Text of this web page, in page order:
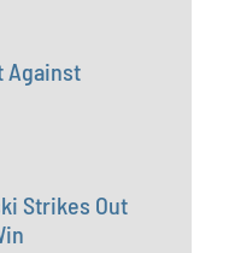
Against
Strikes Out